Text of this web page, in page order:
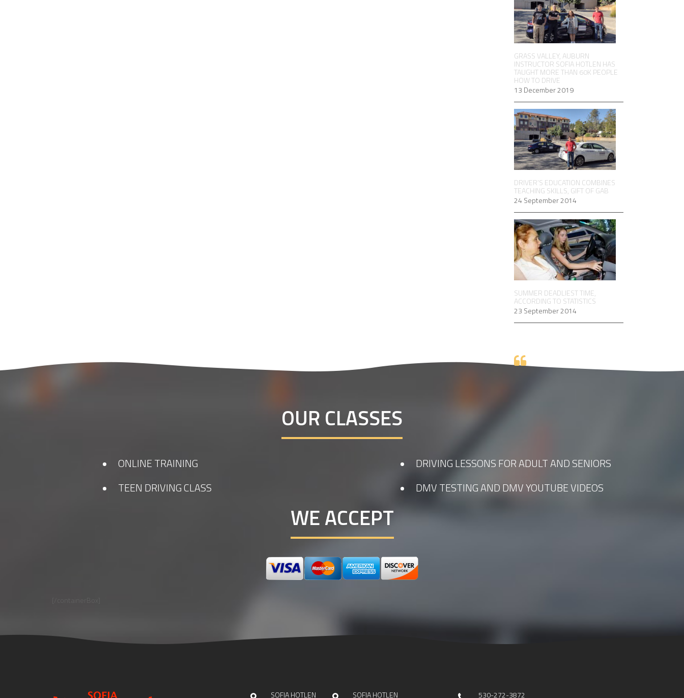
GRASS VALLEY, AUBURN
INSTRUCTOR SOFIA HOTLEN HAS
TAUGHT MORE THAN 60K PEOPLE
HOW TO DRIVE
13 December 2019
DRIVER’S EDUCATION COMBINES
TEACHING SKILLS, GIFT OF GAB
24 September 2014
SUMMER DEADLIEST TIME,
ACCORDING TO STATISTICS
23 September 2014
OUR CLASSES
ONLINE TRAINING
TEEN DRIVING CLASS
DRIVING LESSONS FOR ADULT AND SENIORS
DMV TESTING AND DMV YOUTUBE VIDEOS
WE ACCEPT
SOFIA HOTLEN SOFIA HOTLEN 530-272-3872